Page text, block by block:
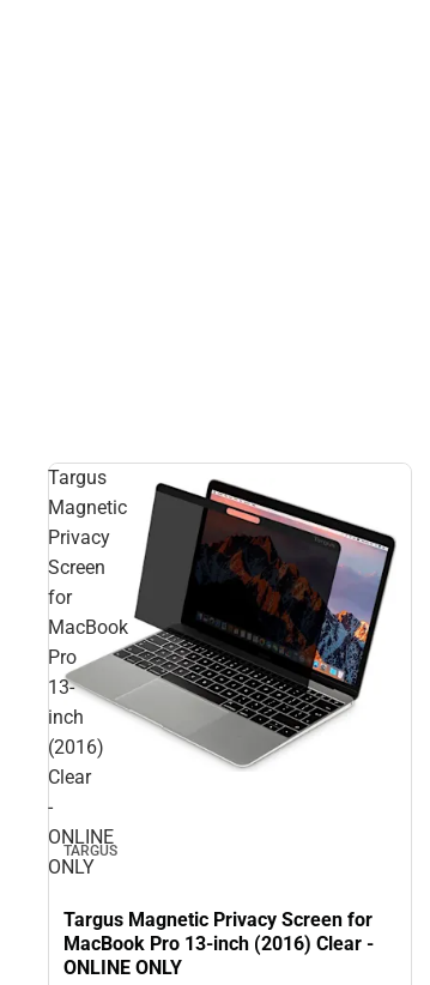
Targus
Magnetic
Privacy
Screen
for
MacBook
Pro
13-
inch
(2016)
Clear
-
ONLINE
ONLY
TARGUS
Targus Magnetic Privacy Screen for
MacBook Pro 13-inch (2016) Clear -
ONLINE ONLY